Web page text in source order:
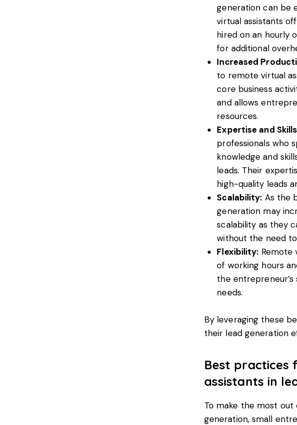
generation can be
virtual assistants
hired on an hourly
for additional
Increased
to remote virtual
core business
and allows
resources.
Expertise and
professionals who
knowledge and
leads. Their
high-quality leads
Scalability: As the
generation may
scalability as they
without the need
Flexibility: Remote
of working hours
the
needs.
By leveraging these
their lead generation
Best practices
assistants in
To make the most
generation, small